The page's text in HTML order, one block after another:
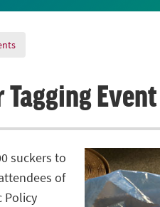
Tagging Event
suckers to
of
Policy